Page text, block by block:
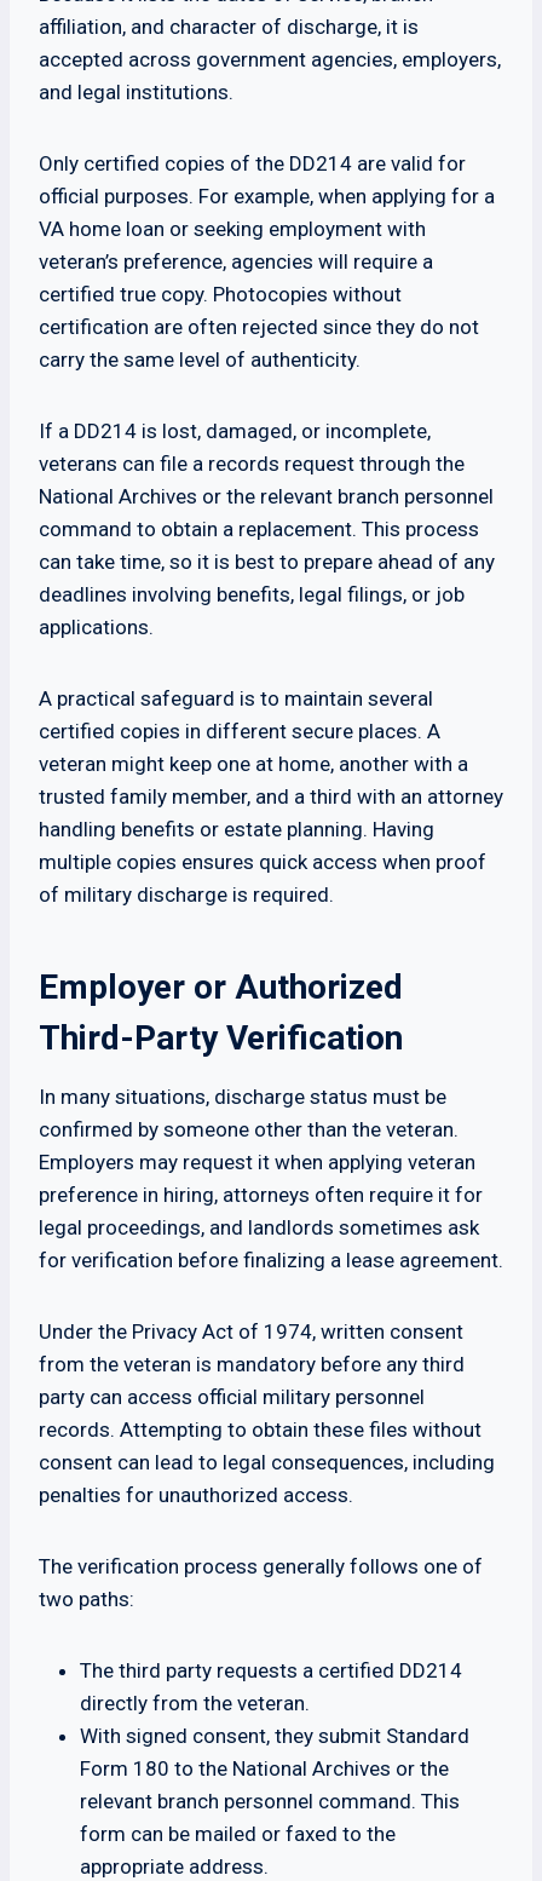
affiliation, and character of discharge, it is
accepted across government agencies, employers,
and legal institutions.
Only certified copies of the DD214 are valid for
official purposes. For example, when applying for a
VA home loan or seeking employment with
veteran’s preference, agencies will require a
certified true copy. Photocopies without
certification are often rejected since they do not
carry the same level of authenticity.
If a DD214 is lost, damaged, or incomplete,
veterans can file a records request through the
National Archives or the relevant branch personnel
command to obtain a replacement. This process
can take time, so it is best to prepare ahead of any
deadlines involving benefits, legal filings, or job
applications.
A practical safeguard is to maintain several
certified copies in different secure places. A
veteran might keep one at home, another with a
trusted family member, and a third with an attorney
handling benefits or estate planning. Having
multiple copies ensures quick access when proof
of military discharge is required.
Employer or Authorized
Third-Party Verification
In many situations, discharge status must be
confirmed by someone other than the veteran.
Employers may request it when applying veteran
preference in hiring, attorneys often require it for
legal proceedings, and landlords sometimes ask
for verification before finalizing a lease agreement.
Under the Privacy Act of 1974, written consent
from the veteran is mandatory before any third
party can access official military personnel
records. Attempting to obtain these files without
consent can lead to legal consequences, including
penalties for unauthorized access.
The verification process generally follows one of
two paths:
The third party requests a certified DD214
directly from the veteran.
With signed consent, they submit Standard
Form 180 to the National Archives or the
relevant branch personnel command. This
form can be mailed or faxed to the
appropriate address.